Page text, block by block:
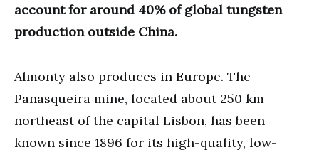
account for around 40% of global tungsten
production outside China.
Almonty also produces in Europe. The
Panasqueira mine, located about 250 km
northeast of the capital Lisbon, has been
known since 1896 for its high-quality, low-